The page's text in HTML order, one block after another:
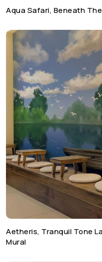
Aqua Safari, Beneath
Aetheris, Tranquil Tone
Mural